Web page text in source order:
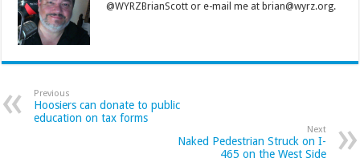
@WYRZBrianScott or e-mail me at brian@wyrz.org.
Previous
Hoosiers can donate to public
education on tax forms
Next
Naked Pedestrian Struck on I-
465 on the West Side